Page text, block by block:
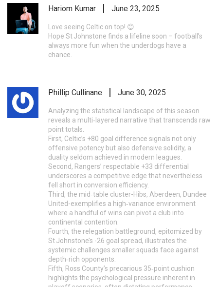
Hariom Kumar June 23, 2025
Love seeing Celtic on top! 😊
Hope St Johnstone finds a lifeline soon – football’s
always more fun when the underdogs have a
chance.
Phillip Cullinane June 30, 2025
Analyzing the statistical landscape of this season
reveals a multi‑layered narrative that transcends raw
point totals.
First, Celtic’s +80 goal difference signals not only
offensive potency but also defensive solidity, a
duality seldom achieved in modern leagues.
Second, Rangers’ respectable +33 differential
underscores a competitive edge that nevertheless
fell short in conversion efficiency.
Third, the mid‑table cluster-Hibs, Aberdeen, Dundee
United-exemplifies a high‑variance environment
where a handful of wins can pivot a club into
continental contention.
Fourth, the relegation battleground, epitomized by
St Johnstone’s -26 goal spread, illustrates the
systemic challenges smaller squads face against
depth‑rich opponents.
Fifth, Ross County’s precarious 35‑point cushion
highlights the psychological pressure inherent in